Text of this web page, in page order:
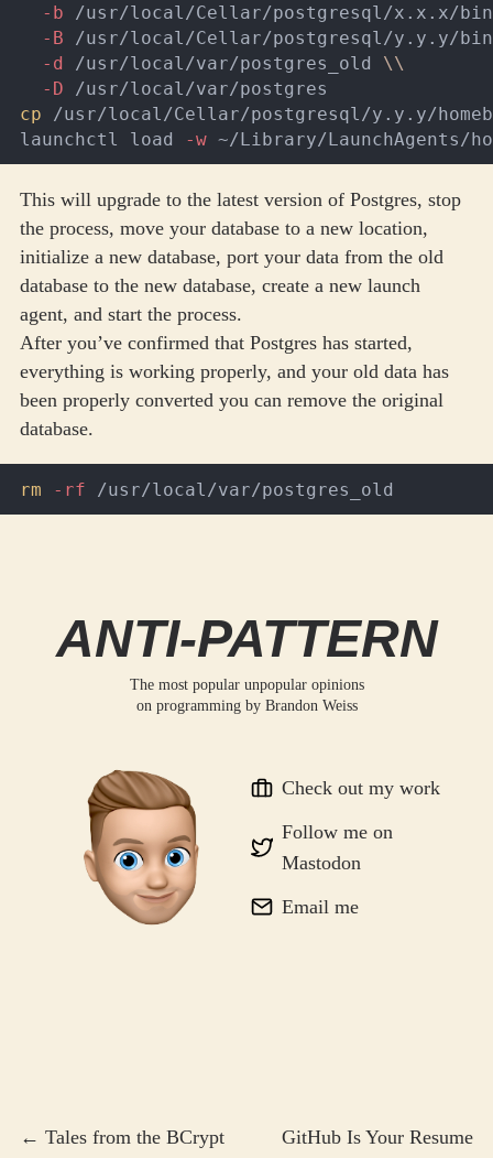
-b /usr/local/Cellar/postgresql/x.x.x/
-B /usr/local/Cellar/postgresql/y.y.y/
-d /usr/local/var/postgres_old \\
-D
cp /usr/local/Cellar/postgresql/y.y.y/
launchctl load
-w
This will upgrade to the latest version of Postgres, stop
the process, move your database to a new location,
initialize a new database, port your data from the old
database to the new database, create a new launch
agent, and start the process.
After you’ve confirmed that Postgres has started,
everything is working properly, and your old data has
been properly converted you can remove the original
database.
rm -rf
ANTI-PATTERN
The most popular unpopular opinions
on programming by Brandon Weiss
Check out my work
Follow me on
Mastodon
Email me
← Tales from the BCrypt
GitHub Is Your Resume